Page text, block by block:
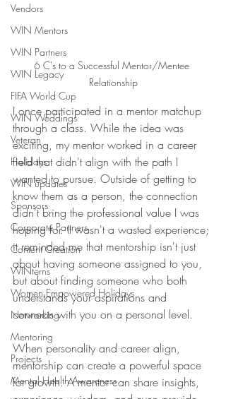
Vendors
WIN Mentors
WIN Partners
WIN Legacy
FIFA World Cup
WIN Weddings
Veteran
Holidays
WIN updates
Sponsors
Corporate Partners
Content Creation
WINterns
Women Empowered Holidays
Networking
Mentoring
Projects
Mental Health Awareness
6 C's to a Successful Mentor/Mentee
Relationship
I once participated in a mentor matchup
through a class. While the idea was
exciting, my mentor worked in a career
field that didn't align with the path I
wanted to pursue. Outside of getting to
know them as a person, the connection
didn't bring the professional value I was
hoping for. It wasn't a wasted experience;
it reminded me that mentorship isn't just
about having someone assigned to you,
but about finding someone who both
understands your aspirations and
connects with you on a personal level.
When personality and career align,
mentorship can create a powerful space
for growth. A mentor can share insights,